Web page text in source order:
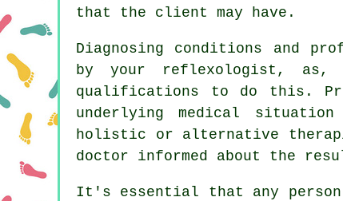
that the client may have.
Diagnosing conditions and
by your reflexologist, as,
qualifications to do this.
underlying medical
holistic or alternative
doctor informed about the
It's essential that any